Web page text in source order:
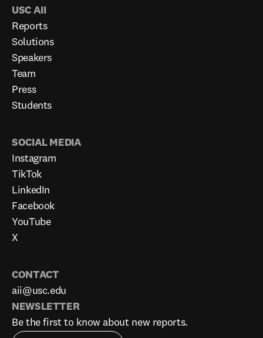
USC AII
Reports
Solutions
Speakers
Team
Press
Students
SOCIAL MEDIA
Instagram
TikTok
LinkedIn
Facebook
YouTube
X
CONTACT
aii@usc.edu
NEWSLETTER
Be the first to know about new reports.